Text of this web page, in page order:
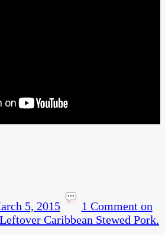
5, 2015 1 Commenton
Caribbean Stewed Pork.